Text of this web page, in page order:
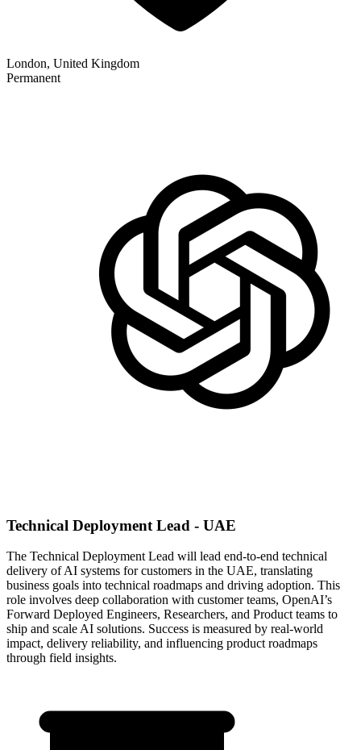
London, United Kingdom
Permanent
Technical Deployment Lead - UAE
The Technical Deployment Lead will lead end-to-end technical
delivery of AI systems for customers in the UAE, translating
business goals into technical roadmaps and driving adoption. This
role involves deep collaboration with customer teams, OpenAI’s
Forward Deployed Engineers, Researchers, and Product teams to
ship and scale AI solutions. Success is measured by real-world
impact, delivery reliability, and influencing product roadmaps
through field insights.